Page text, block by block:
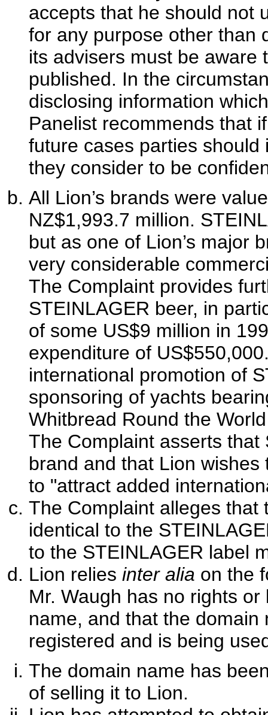
accepts that he should not
for any purpose other than
its advisers must be aware
published. In the
disclosing information
Panelist recommends that
future cases parties
they consider to be
All Lion’s brands were
NZ$1,993.7 million.
but as one of Lion’s major
very considerable
The Complaint provides
STEINLAGER beer, in
of some US$9 million in
expenditure of
international promotion of
sponsoring of yachts
Whitbread Round the
The Complaint asserts
brand and that Lion
to "attract added
The Complaint alleges that
identical to the
to the STEINLAGER label
Lion relies inter alia on the
Mr. Waugh has no rights
name, and that the
registered and is being
The domain name has
of selling it to Lion.